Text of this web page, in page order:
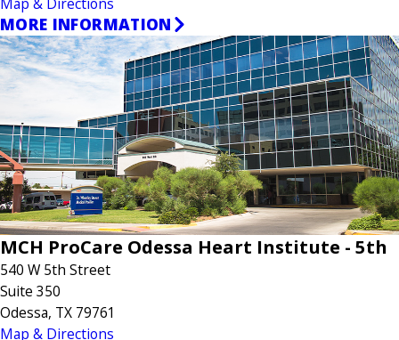
MORE INFORMATION
MCH ProCare Odessa Heart Institute - 5th
540 W 5th Street
Suite 350
Odessa, TX 79761
Map & Directions